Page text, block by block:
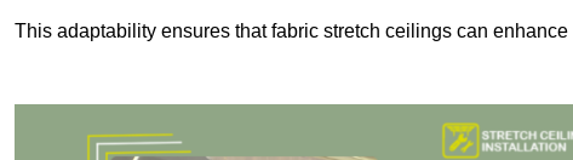
This adaptability ensures that fabric stretch ceilings can